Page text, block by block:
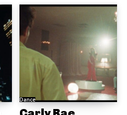
Dance